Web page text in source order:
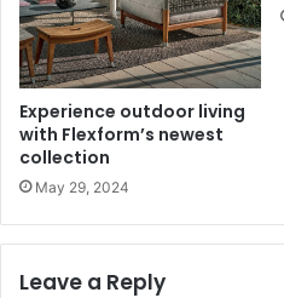
Experience outdoor living
with Flexform’s newest
collection
May 29, 2024
Leave a Reply